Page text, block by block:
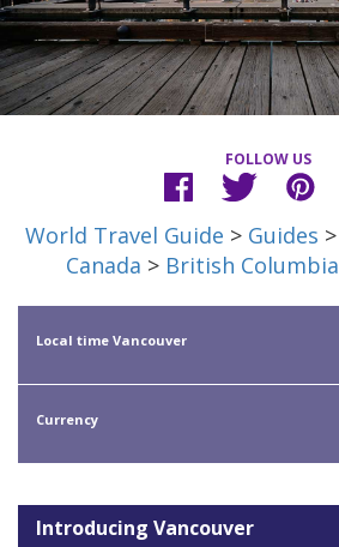
FOLLOW US
World Travel Guide > Guides >
Canada > British Columbia
Local time Vancouver
Currency
Introducing Vancouver